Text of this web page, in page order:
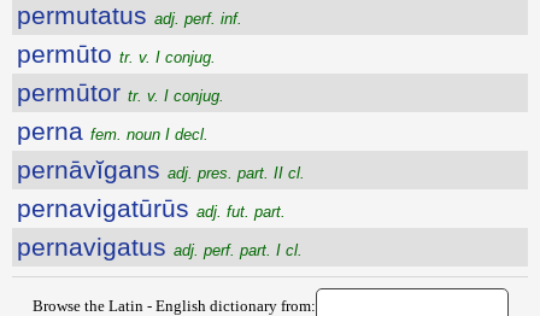
permutatus adj. perf. inf.
permūto tr. v. I conjug.
permūtor tr. v. I conjug.
perna fem. noun I decl.
pernāvĭgans adj. pres. part. II cl.
pernavigatūrūs adj. fut. part.
pernavigatus adj. perf. part. I cl.
Browse the Latin - English dictionary from: